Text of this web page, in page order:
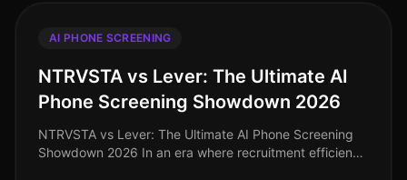
AI PHONE SCREENING
NTRVSTA vs Lever: The Ultimate AI
Phone Screening Showdown 2026
NTRVSTA vs Lever: The Ultimate AI Phone Screening
Showdown 2026 In an era where recruitment efficiency